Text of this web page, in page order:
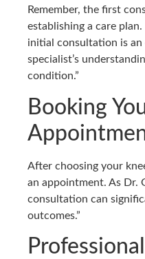
Remember, the first
establishing a care
initial consultation is
specialist’s
condition.”
Booking
After choosing your
an appointment. As Dr.
consultation can
outcomes.”